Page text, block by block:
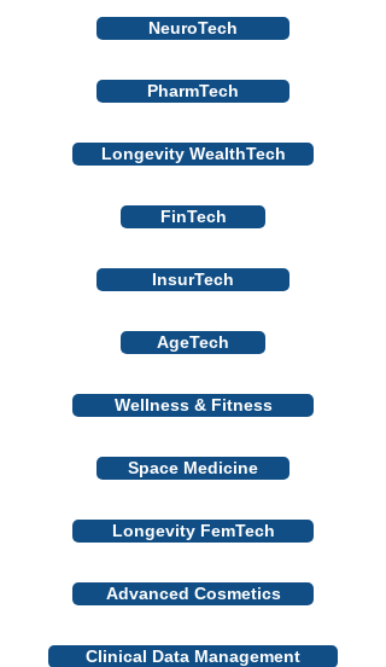
NeuroTech
PharmTech
Longevity WealthTech
FinTech
InsurTech
AgeTech
Wellness & Fitness
Space Medicine
Longevity FemTech
Advanced Cosmetics
Clinical Data Management